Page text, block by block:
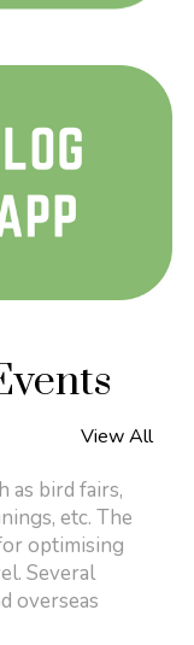
View All
as bird fairs,
etc. The
optimising
Several
overseas